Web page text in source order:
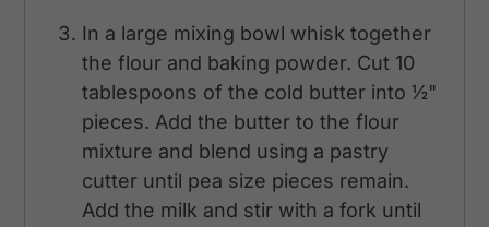
In a large mixing bowl whisk together
the flour and baking powder. Cut 10
tablespoons of the cold butter into ½"
pieces. Add the butter to the flour
mixture and blend using a pastry
cutter until pea size pieces remain.
Add the milk and stir with a fork until